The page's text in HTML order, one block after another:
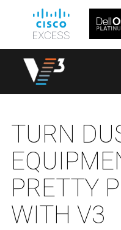
TURN
PRETTY
WITH V3